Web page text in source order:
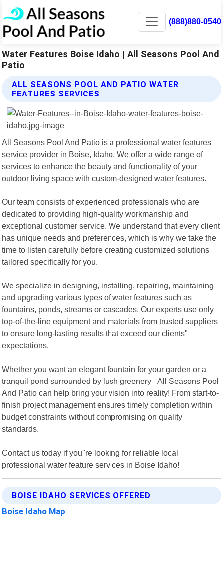
(888)880-0540
Water Features Boise Idaho | All Seasons Pool And
Patio
ALL SEASONS POOL AND PATIO WATER
FEATURES SERVICES
All Seasons Pool And Patio is a professional water features
service provider in Boise, Idaho. We offer a wide range of
services to enhance the beauty and functionality of your
outdoor living space with custom-designed water features.
Our team consists of experienced professionals who are
dedicated to providing high-quality workmanship and
exceptional customer service. We understand that every client
has unique needs and preferences, which is why we take the
time to listen carefully before creating customized solutions
tailored specifically for you.
We specialize in designing, installing, repairing, maintaining
and upgrading various types of water features such as
fountains, ponds, streams or cascades. Our experts use only
top-of-the-line equipment and materials from trusted suppliers
to ensure long-lasting results that exceed our clients"
expectations.
Whether you want an elegant fountain for your garden or a
tranquil pond surrounded by lush greenery - All Seasons Pool
And Patio can help bring your vision into reality! From start-to-
finish project management ensures timely completion within
budget constraints without compromising on quality
standards.
Contact us today if you"re looking for reliable local
professional water feature services in Boise Idaho!
BOISE IDAHO SERVICES OFFERED
Boise Idaho Map